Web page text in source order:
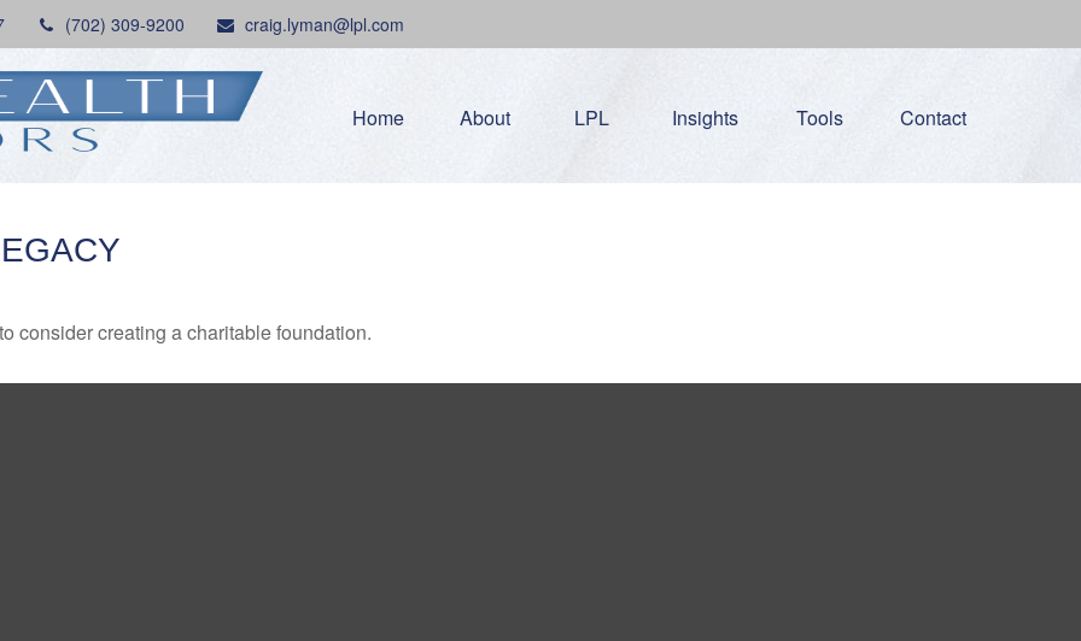
(702) 309-9200 craig.lyman@lpl.com
Home About LPL Insights Tools Contact
consider creating a charitable foundation.